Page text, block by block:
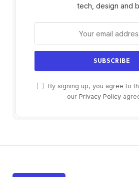
tech, design and
By signing up, you agree to
our Privacy Policy